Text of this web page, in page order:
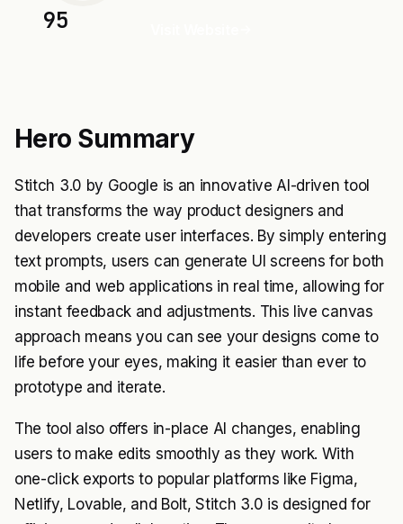
95
Hero Summary
Stitch 3.0 by Google is an innovative AI-driven tool
that transforms the way product designers and
developers create user interfaces. By simply entering
text prompts, users can generate UI screens for both
mobile and web applications in real time, allowing for
instant feedback and adjustments. This live canvas
approach means you can see your designs come to
life before your eyes, making it easier than ever to
prototype and iterate.
The tool also offers in-place AI changes, enabling
users to make edits smoothly as they work. With
one-click exports to popular platforms like Figma,
Netlify, Lovable, and Bolt, Stitch 3.0 is designed for